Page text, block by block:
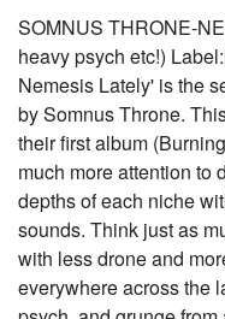
SOMNUS THRONE-
heavy psych etc!)
Nemesis Lately' is the
by Somnus Throne.
their first album
much more attention to
depths of each niche
sounds. Think just as
with less drone and
everywhere across the